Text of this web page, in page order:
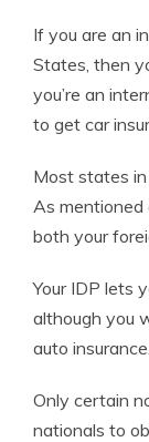
If you are an
States, then
you’re an
to get car
Most states
As mentioned
both your
Your IDP lets
although you
auto insurance.
Only certain
nationals to